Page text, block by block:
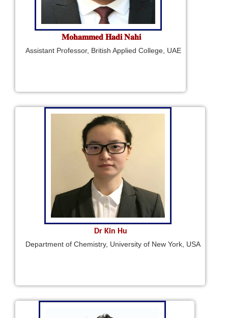
𝐌𝐨𝐡𝐚𝐦𝐦𝐞𝐝 𝐇𝐚𝐝𝐢 𝐍𝐚𝐡𝐢
Assistant Professor, British Applied College, UAE
Dr Kin Hu
Department of Chemistry, University of New York, USA